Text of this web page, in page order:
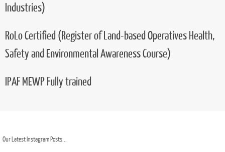
Land Based Machinery - Hand Fed Chipper
CRB/DBS Checked
Citb/CSCS Registered
BALI Registered (British Association Of Landscape
RoLo Certified (Register of Land-based Operatives Health,